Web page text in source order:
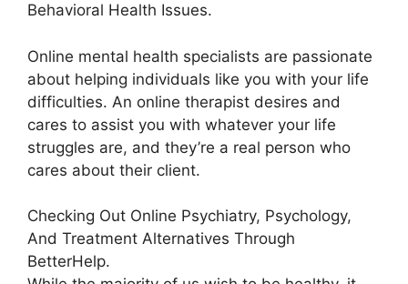
Behavioral Health Issues.
Online mental health specialists are passionate
about helping individuals like you with your life
difficulties. An online therapist desires and
cares to assist you with whatever your life
struggles are, and they’re a real person who
cares about their client.
Checking Out Online Psychiatry, Psychology,
And Treatment Alternatives Through
BetterHelp.